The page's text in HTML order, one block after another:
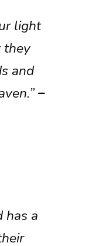
light
they
and
–
has a